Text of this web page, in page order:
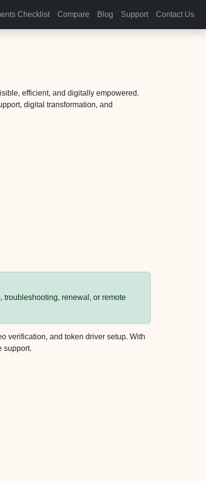
Checklist Compare Blog Support Contact Us
efficient, and digitally empowered.
digital transformation, and
renewal, or remote
verification, and token driver setup. With
support.